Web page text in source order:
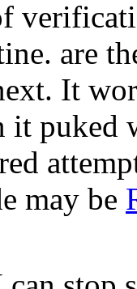
are
It
it puked
may be